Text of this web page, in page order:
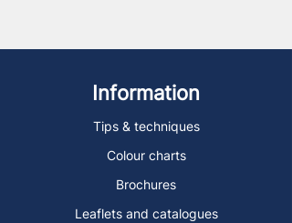
Information
Tips & techniques
Colour charts
Brochures
Leaflets and catalogues